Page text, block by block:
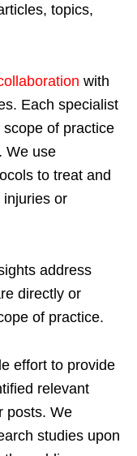
topics,
with
Each specialist
of practice
We use
to treat and
injuries or
address
directly or
of practice.
effort to provide
relevant
posts. We
studies upon